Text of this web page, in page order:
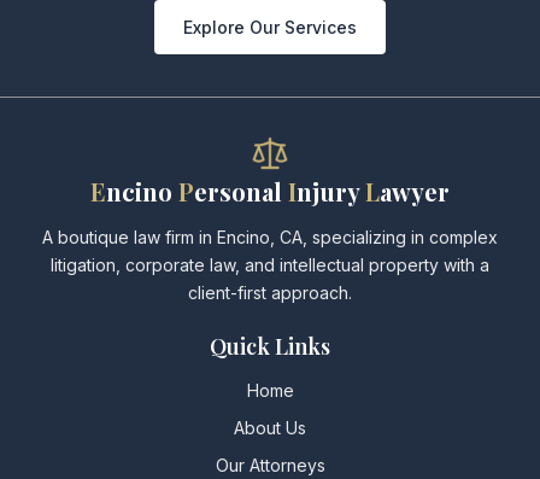
Explore Our Services
Encino Personal InjuryLawyer
A boutique law firm in Encino, CA, specializing in complex
litigation, corporate law, and intellectual property with a
client-first approach.
Quick Links
Home
About Us
Our Attorneys